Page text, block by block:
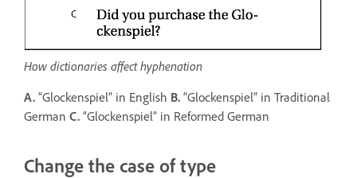
How dictionaries affect hyphenation
A. “Glockenspiel” in English B. “Glockenspiel” in Traditional
German C. “Glockenspiel” in Reformed German
Change the case of type